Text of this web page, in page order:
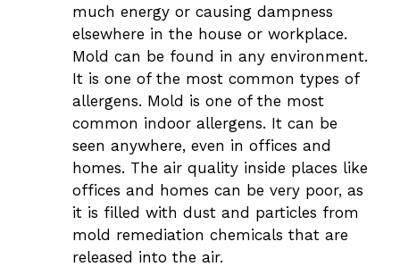
much energy or causing dampness
elsewhere in the house or workplace.
Mold can be found in any environment.
It is one of the most common types of
allergens. Mold is one of the most
common indoor allergens. It can be
seen anywhere, even in offices and
homes. The air quality inside places like
offices and homes can be very poor, as
it is filled with dust and particles from
mold remediation chemicals that are
released into the air.